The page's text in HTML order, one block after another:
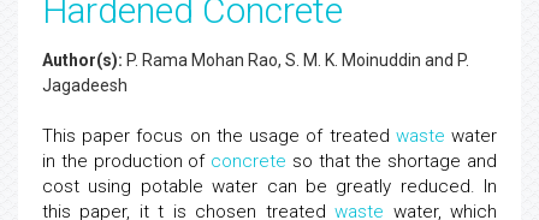
Hardened Concrete
Author(s): P. Rama Mohan Rao, S. M. K. Moinuddin and P.
Jagadeesh
This paper focus on the usage of treated waste water
in the production of concrete so that the shortage and
cost using potable water can be greatly reduced. In
this paper, it t is chosen treatedwaste water, which